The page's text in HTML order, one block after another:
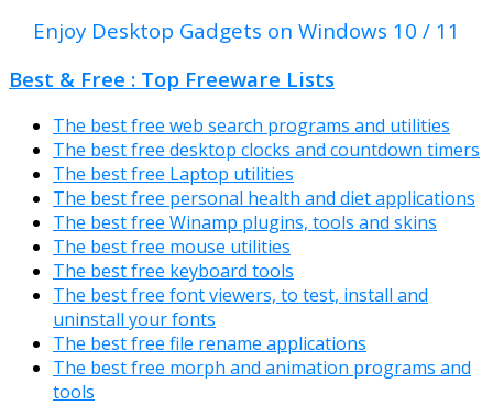
Enjoy Desktop Gadgets on Windows 10 / 11
Best & Free : Top Freeware Lists
The best free web search programs and utilities
The best free desktop clocks and countdown timers
The best free Laptop utilities
The best free personal health and diet applications
The best free Winamp plugins, tools and skins
The best free mouse utilities
The best free keyboard tools
The best free font viewers, to test, install and
uninstall your fonts
The best free file rename applications
The best free morph and animation programs and
tools